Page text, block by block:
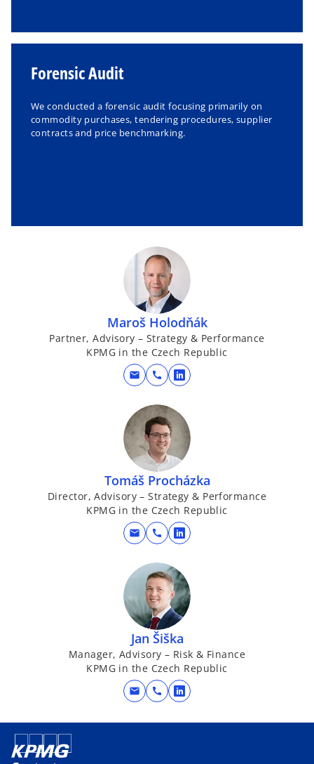
Forensic Audit
We conducted a forensic audit focusing primarily on
commodity purchases, tendering procedures, supplier
contracts and price benchmarking.
Maroš Holodňák
Partner, Advisory – Strategy & Performance
KPMG in the Czech Republic
mail call
o
e
n
i
n
a
n
e
t
a
b
Tomáš Procházka
Director, Advisory – Strategy & Performance
KPMG in the Czech Republic
mail call
o
e
n
s
i
n
a
n
e
t
Jan Šiška
Manager, Advisory – Risk & Finance
KPMG in the Czech Republic
mail call
o